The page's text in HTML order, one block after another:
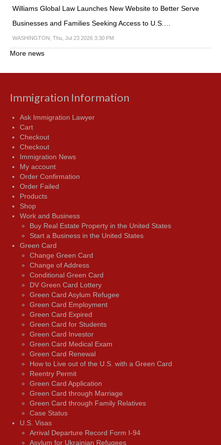
Williams Global Law Launches New Website to Better Serve
Businesses and Families Seeking Access to U.S.…
WASHINGTON, Thu, Jul 23 2026 3:30 PM
More news
Immigration Information
Ask Immigration Lawyer
Cart
Checkout
Checkout
Immigration News
My account
Order Confirmation
Order Failed
Products
Shop
Work and Business
Buy Real Estate Property in the United States
Start a Business in the United States
Green Card
Change Green Card
Change of Address
Conditional Green Card
DV Green Card Lottery
Green Card Asylum Refugee
Green Card Employment
Green Card Expired
Green Card for Students
Green Card Investor
Green Card Medical Exam
Green Card Renewal
How to Live out of the U.S. with a Green Card
Reentry Permit
Green Card Application
Green Card through Marriage
Green Card through Family Relatives
Case Status
U.S. Visas
Arrival Departure Record Form I-94
Asylum for Ukrainian Refugees